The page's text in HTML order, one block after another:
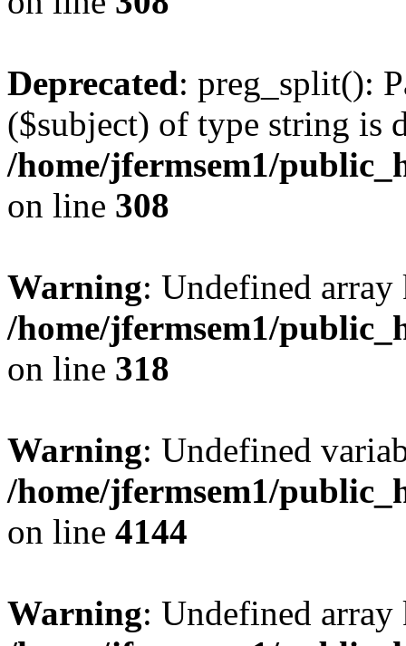
Deprecated: preg_split():
($subject) of type string is
/home/jfermsem1/
on line 308
Warning: Undefined
/home/jfermsem1/
on line 318
Warning: Undefined
/home/jfermsem1/
on line 4144
Warning: Undefined